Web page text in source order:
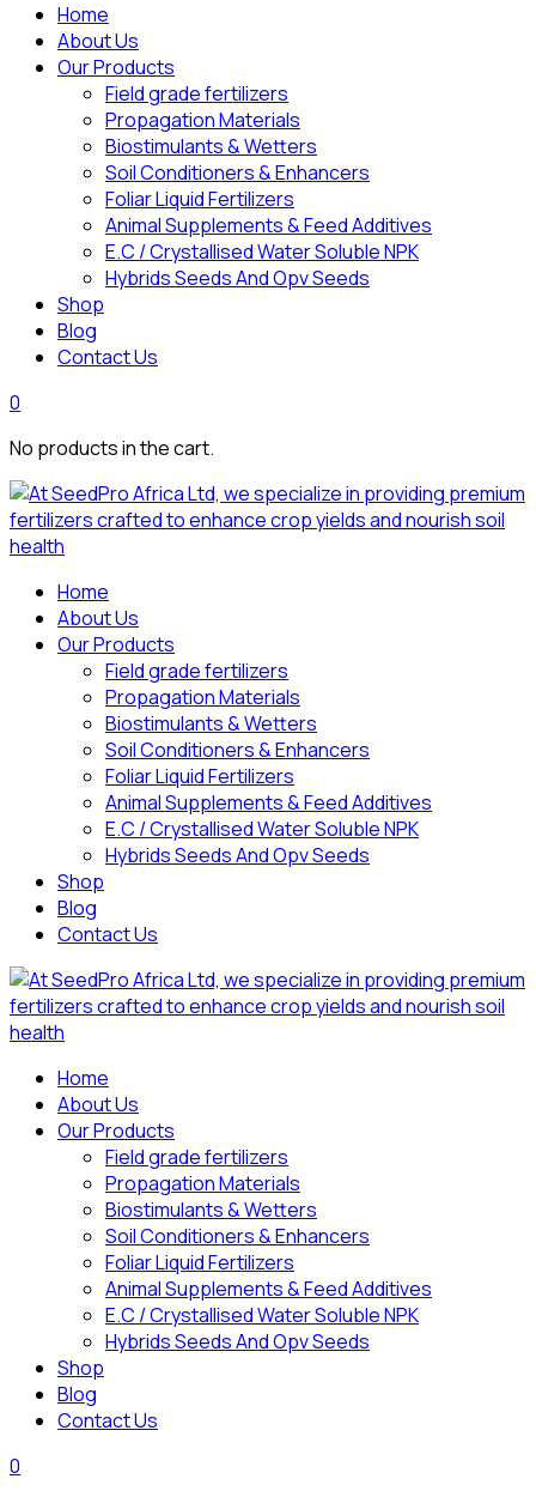
Home
About Us
Our Products
Field grade fertilizers
Propagation Materials
Biostimulants & Wetters
Soil Conditioners & Enhancers
Foliar Liquid Fertilizers
Animal Supplements & Feed Additives
E.C / Crystallised Water Soluble NPK
Hybrids Seeds And Opv Seeds
Shop
Blog
Contact Us
0
No products in the cart.
Home
About Us
Our Products
Field grade fertilizers
Propagation Materials
Biostimulants & Wetters
Soil Conditioners & Enhancers
Foliar Liquid Fertilizers
Animal Supplements & Feed Additives
E.C / Crystallised Water Soluble NPK
Hybrids Seeds And Opv Seeds
Shop
Blog
Contact Us
Home
About Us
Our Products
Field grade fertilizers
Propagation Materials
Biostimulants & Wetters
Soil Conditioners & Enhancers
Foliar Liquid Fertilizers
Animal Supplements & Feed Additives
E.C / Crystallised Water Soluble NPK
Hybrids Seeds And Opv Seeds
Shop
Blog
Contact Us
0